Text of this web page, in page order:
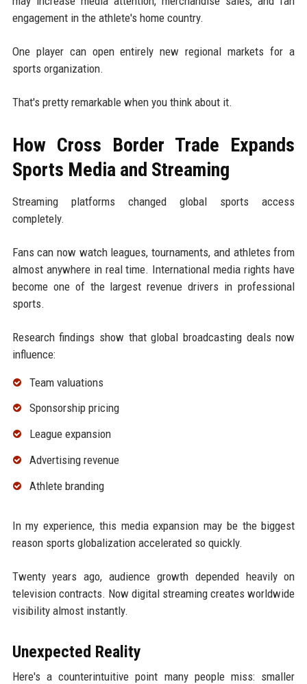
engagement in the athlete's home country.
One player can open entirely new regional markets for a
sports organization.
That's pretty remarkable when you think about it.
How Cross Border Trade Expands
Sports Media and Streaming
Streaming platforms changed global sports access
completely.
Fans can now watch leagues, tournaments, and athletes from
almost anywhere in real time. International media rights have
become one of the largest revenue drivers in professional
sports.
Research findings show that global broadcasting deals now
influence:
Team valuations
Sponsorship pricing
League expansion
Advertising revenue
Athlete branding
In my experience, this media expansion may be the biggest
reason sports globalization accelerated so quickly.
Twenty years ago, audience growth depended heavily on
television contracts. Now digital streaming creates worldwide
visibility almost instantly.
Unexpected Reality
Here's a counterintuitive point many people miss: smaller